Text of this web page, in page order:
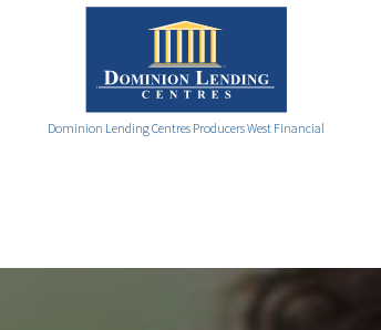
Dominion Lending Centres Producers West Financial